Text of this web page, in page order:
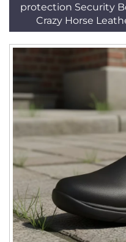
protection Security
Crazy Horse